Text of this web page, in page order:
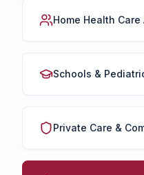
Home Health Care
Schools &
Private Care &